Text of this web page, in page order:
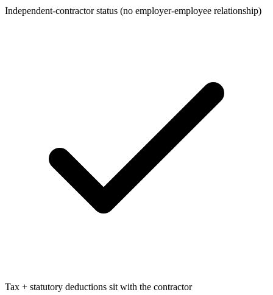
Independent-contractor status (no employer-employee relationship)
Tax + statutory deductions sit with the contractor